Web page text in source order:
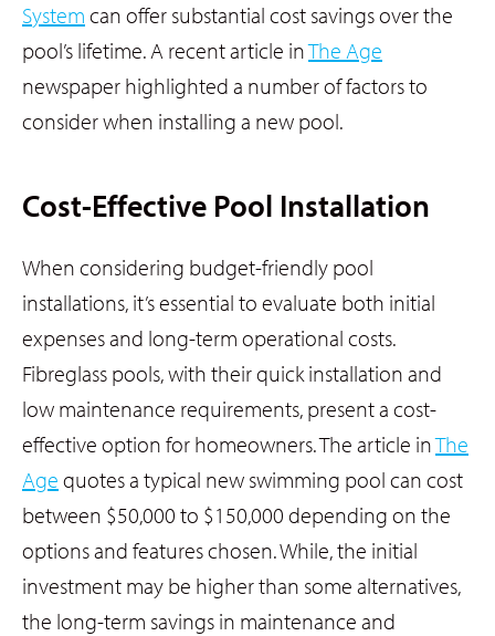
System can offer substantial cost savings over the
pool’s lifetime. A recent article inThe Age
newspaper highlighted a number of factors to
consider when installing a new pool.
Cost-Effective Pool Installation
When considering budget-friendly pool
installations, it’s essential to evaluate both initial
expenses and long-term operational costs.
Fibreglass pools, with their quick installation and
low maintenance requirements, present a cost-
effective option for homeowners. The article inThe
Age quotes a typical new swimming pool can cost
between $50,000 to $150,000 depending on the
options and features chosen. While, the initial
investment may be higher than some alternatives,
the long-term savings in maintenance and